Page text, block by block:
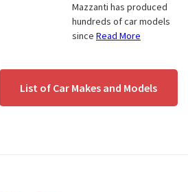
Mazzanti has produced
hundreds of car models
since Read More
List of Car Makes and Models